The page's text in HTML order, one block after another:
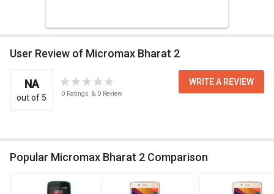
User Review of Micromax Bharat 2
NA
out of 5 0 Ratings & 0 Review
WRITE A REVIEW
Popular Micromax Bharat 2 Comparison